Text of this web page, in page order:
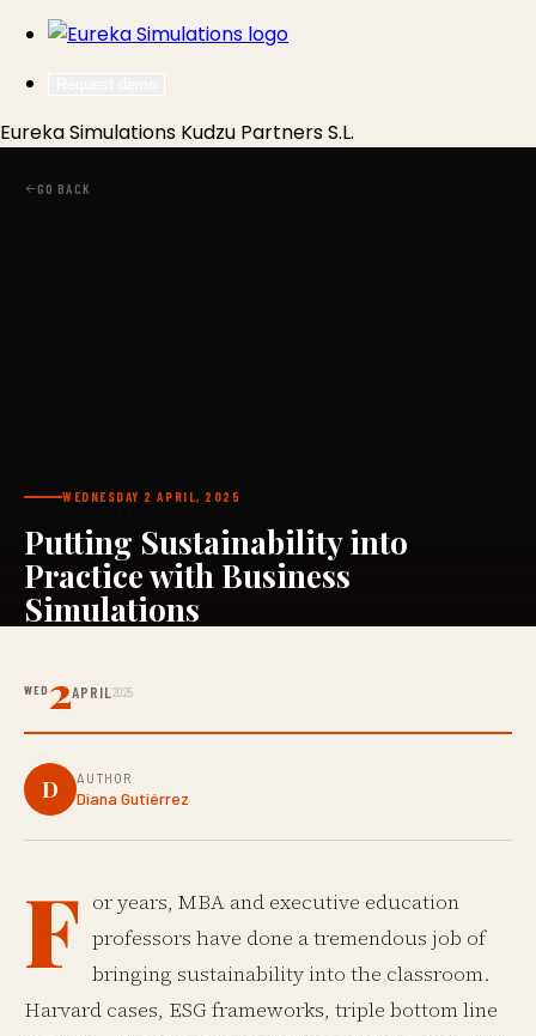
Eureka Simulations Kudzu Partners S.L.
GO BACK
WEDNESDAY 2 APRIL, 2025
Putting Sustainability into
Practice with Business
Simulations
WED 2APRIL2025
D AUTHOR
Diana Gutiérrez
F or years, MBA and executive education
professors have done a tremendous job of
bringing sustainability into the classroom.
Harvard cases, ESG frameworks, triple bottom line